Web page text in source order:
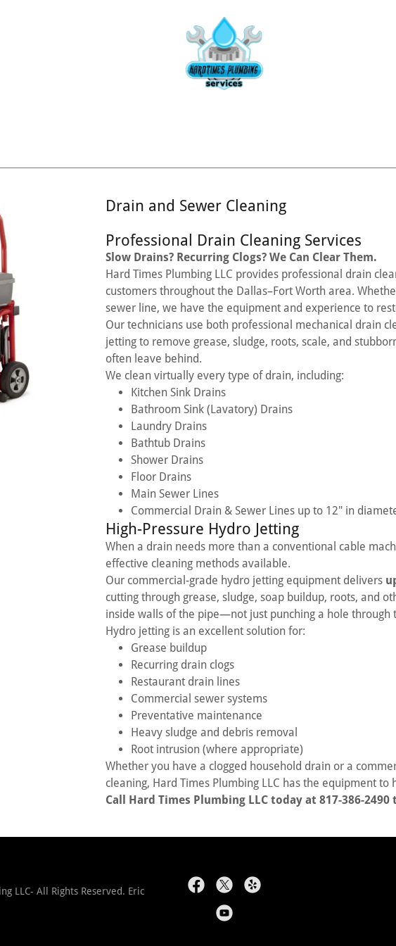
Drain and Sewer Cleaning
Professional Drain Cleaning Services
Slow Drains? Recurring Clogs? We Can Clear Them.
Hard Times Plumbing LLC provides professional drain
customers throughout the Dallas–Fort Worth area.
sewer line, we have the equipment and experience to
Our technicians use both professional mechanical drain
jetting to remove grease, sludge, roots, scale, and
often leave behind.
We clean virtually every type of drain, including:
Kitchen Sink Drains
Bathroom Sink (Lavatory) Drains
Laundry Drains
Bathtub Drains
Shower Drains
Floor Drains
Main Sewer Lines
Commercial Drain & Sewer Lines up to 12" in
High-Pressure Hydro Jetting
When a drain needs more than a conventional cable
effective cleaning methods available.
Our commercial-grade hydro jetting equipment delivers
cutting through grease, sludge, soap buildup, roots, and
inside walls of the pipe—not just punching a hole through
Hydro jetting is an excellent solution for:
Grease buildup
Recurring drain clogs
Restaurant drain lines
Commercial sewer systems
Preventative maintenance
Heavy sludge and debris removal
Root intrusion (where appropriate)
Whether you have a clogged household drain or a
cleaning, Hard Times Plumbing LLC has the equipment to
Call Hard Times Plumbing LLC today at 817-386-
LLC- All Rights Reserved. Eric